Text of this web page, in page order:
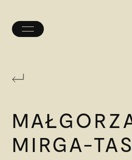
Toggle
MIRGA-TAS